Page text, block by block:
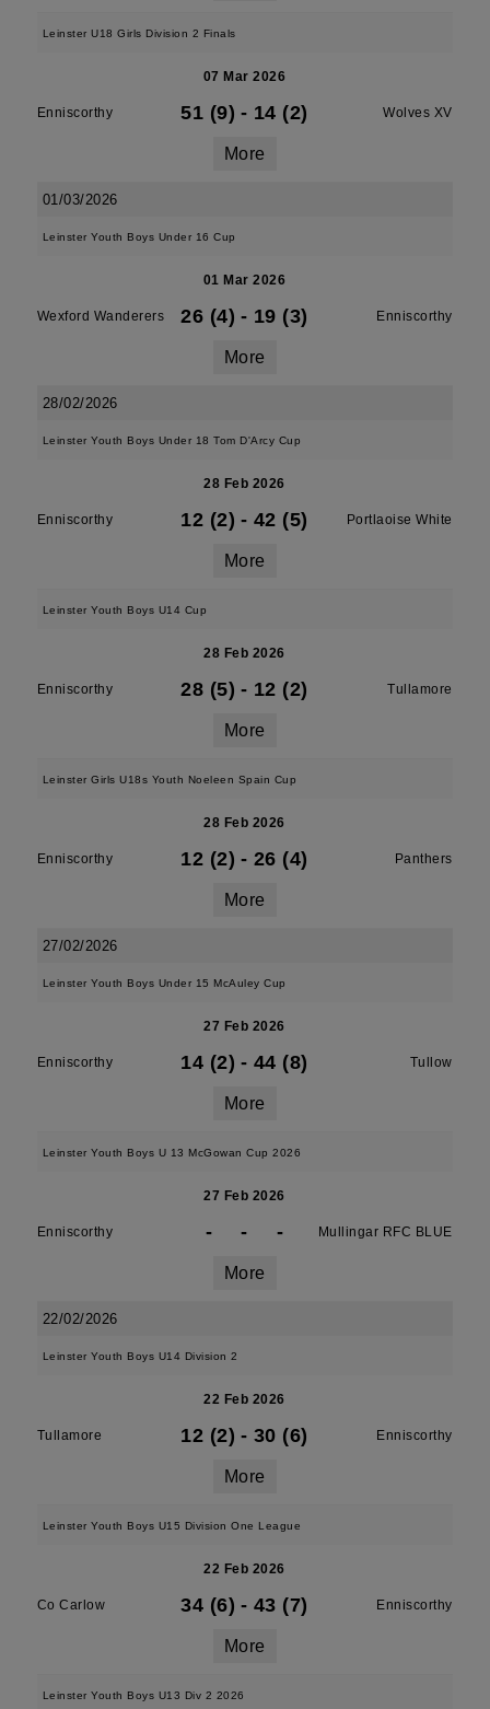
Leinster U18 Girls Division 2 Finals
07 Mar 2026
Enniscorthy 51 (9) - 14 (2) Wolves XV
More
01/03/2026
Leinster Youth Boys Under 16 Cup
01 Mar 2026
Wexford Wanderers 26 (4) - 19 (3) Enniscorthy
More
28/02/2026
Leinster Youth Boys Under 18 Tom D'Arcy Cup
28 Feb 2026
Enniscorthy 12 (2) - 42 (5) Portlaoise White
More
Leinster Youth Boys U14 Cup
28 Feb 2026
Enniscorthy 28 (5) - 12 (2) Tullamore
More
Leinster Girls U18s Youth Noeleen Spain Cup
28 Feb 2026
Enniscorthy 12 (2) - 26 (4) Panthers
More
27/02/2026
Leinster Youth Boys Under 15 McAuley Cup
27 Feb 2026
Enniscorthy 14 (2) - 44 (8) Tullow
More
Leinster Youth Boys U 13 McGowan Cup 2026
27 Feb 2026
Enniscorthy - - - Mullingar RFC BLUE
More
22/02/2026
Leinster Youth Boys U14 Division 2
22 Feb 2026
Tullamore 12 (2) - 30 (6) Enniscorthy
More
Leinster Youth Boys U15 Division One League
22 Feb 2026
Co Carlow 34 (6) - 43 (7) Enniscorthy
More
Leinster Youth Boys U13 Div 2 2026